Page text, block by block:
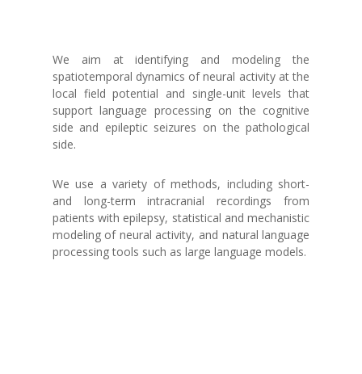
We aim at identifying and modeling the
spatiotemporal dynamics of neural activity at the
local field potential and single-unit levels that
support language processing on the cognitive
side and epileptic seizures on the pathological
side.
We use a variety of methods, including short-
and long-term intracranial recordings from
patients with epilepsy, statistical and mechanistic
modeling of neural activity, and natural language
processing tools such as large language models.